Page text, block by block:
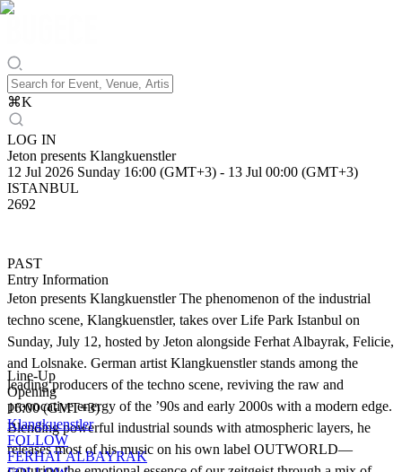
⌘K
LOG IN
Jeton presents Klangkuenstler
12 Jul 2026 Sunday 16:00 (GMT+3) - 13 Jul 00:00 (GMT+3)
ISTANBUL
2692
PAST
Entry Information
Jeton presents Klangkuenstler The phenomenon of the industrial
techno scene, Klangkuenstler, takes over Life Park Istanbul on
Sunday, July 12, hosted by Jeton alongside Ferhat Albayrak, Felicie,
and Lolsnake. German artist Klangkuenstler stands among the
leading producers of the techno scene, reviving the raw and
provocative energy of the ’90s and early 2000s with a modern edge.
Blending powerful industrial sounds with atmospheric layers, he
releases most of his music on his own label OUTWORLD—
Line-Up
Opening
16:00 (GMT+3)
Klangkuenstler
FOLLOW
FERHAT ALBAYRAK